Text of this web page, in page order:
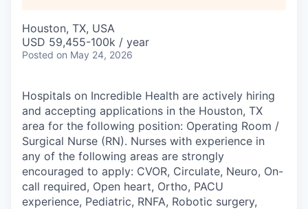
Houston, TX, USA
USD 59,455-100k / year
Posted on May 24, 2026
Hospitals on Incredible Health are actively hiring
and accepting applications in the Houston, TX
area for the following position: Operating Room /
Surgical Nurse (RN). Nurses with experience in
any of the following areas are strongly
encouraged to apply: CVOR, Circulate, Neuro, On-
call required, Open heart, Ortho, PACU
experience, Pediatric, RNFA, Robotic surgery,